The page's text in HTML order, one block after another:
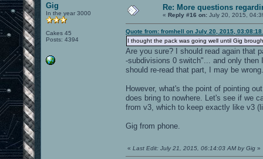
Gig
In the year 3000
Cakes 45
Posts: 4394
Re: More questions
« Reply #16 on: July 20, 2015,
Quote from: fromhell on July 20, 2015, 03:08:18
I thought the pack was going well until Gig
Are you sure? I should read again that
-subdivisions 0 switch"... and only
should re-read that part, I may be wrong.
However, what's the point of pointing
does bring to nowhere. Let's see if we
from v3, which to keep exactly like v3
Gig from phone.
« Last Edit: July 21, 2015, 06:14:03 AM by Gig »